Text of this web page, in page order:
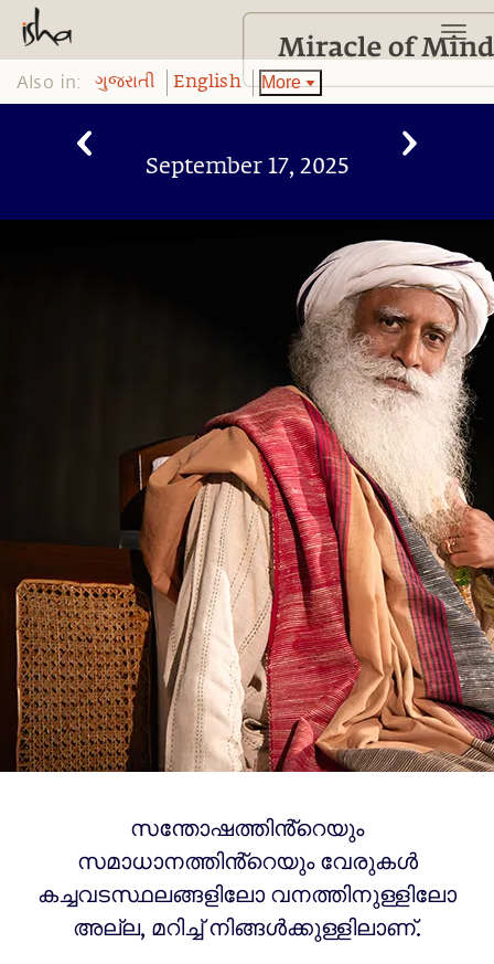
Also in: ગુજરાતી English More
September 17, 2025
സന്തോഷത്തിൻ്റെയും
സമാധാനത്തിൻ്റെയും വേരുകൾ
കച്ചവടസ്ഥലങ്ങളിലോ വനത്തിനുള്ളിലോ
അല്ല, മറിച്ച് നിങ്ങൾക്കുള്ളിലാണ്.